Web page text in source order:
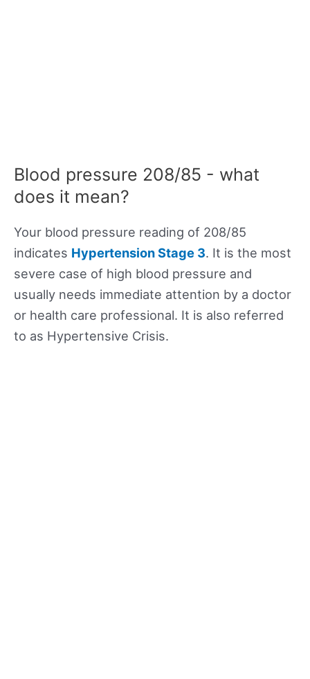
Blood pressure 208/85 - what
does it mean?
Your blood pressure reading of 208/85
indicates Hypertension Stage 3. It is the most
severe case of high blood pressure and
usually needs immediate attention by a doctor
or health care professional. It is also referred
to as Hypertensive Crisis.